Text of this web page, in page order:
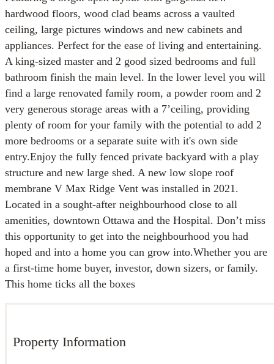
hardwood floors, wood clad beams across a vaulted
ceiling, large pictures windows and new cabinets and
appliances. Perfect for the ease of living and entertaining.
A king-sized master and 2 good sized bedrooms and full
bathroom finish the main level. In the lower level you will
find a large renovated family room, a powder room and 2
very generous storage areas with a 7’ceiling, providing
plenty of room for your family with the potential to add 2
more bedrooms or a separate suite with it's own side
entry.Enjoy the fully fenced private backyard with a play
structure and new large shed. A new low slope roof
membrane V Max Ridge Vent was installed in 2021.
Located in a sought-after neighbourhood close to all
amenities, downtown Ottawa and the Hospital. Don’t miss
this opportunity to get into the neighbourhood you had
hoped and into a home you can grow into.Whether you are
a first-time home buyer, investor, down sizers, or family.
This home ticks all the boxes
Property Information